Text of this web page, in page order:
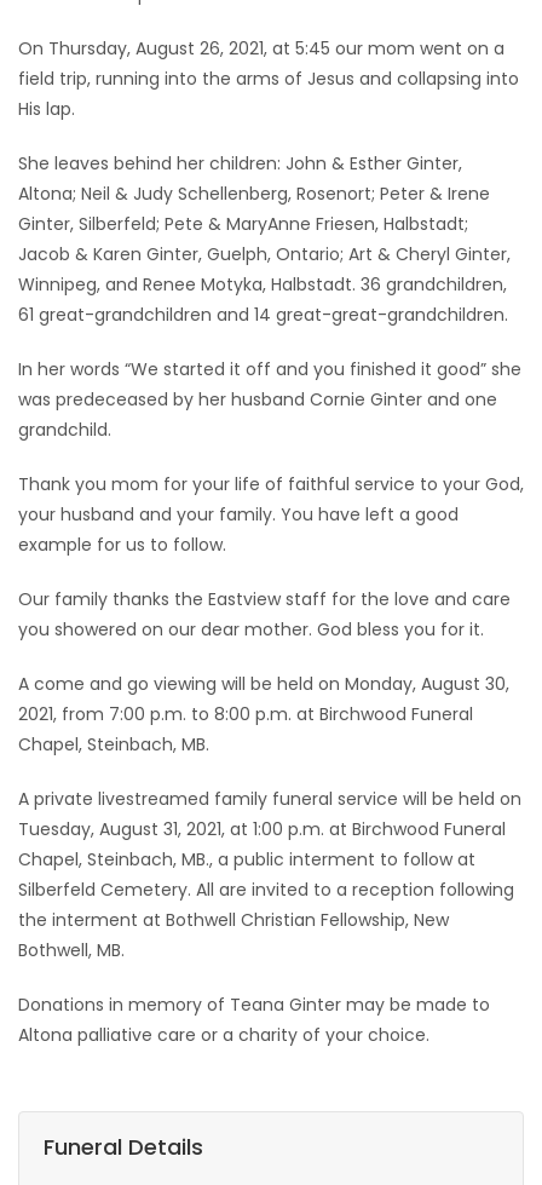
On Thursday, August 26, 2021, at 5:45 our mom went on a
field trip, running into the arms of Jesus and collapsing into
His lap.
She leaves behind her children: John & Esther Ginter,
Altona; Neil & Judy Schellenberg, Rosenort; Peter & Irene
Ginter, Silberfeld; Pete & MaryAnne Friesen, Halbstadt;
Jacob & Karen Ginter, Guelph, Ontario; Art & Cheryl Ginter,
Winnipeg, and Renee Motyka, Halbstadt. 36 grandchildren,
61 great-grandchildren and 14 great-great-grandchildren.
In her words “We started it off and you finished it good” she
was predeceased by her husband Cornie Ginter and one
grandchild.
Thank you mom for your life of faithful service to your God,
your husband and your family. You have left a good
example for us to follow.
Our family thanks the Eastview staff for the love and care
you showered on our dear mother. God bless you for it.
A come and go viewing will be held on Monday, August 30,
2021, from 7:00 p.m. to 8:00 p.m. at Birchwood Funeral
Chapel, Steinbach, MB.
A private livestreamed family funeral service will be held on
Tuesday, August 31, 2021, at 1:00 p.m. at Birchwood Funeral
Chapel, Steinbach, MB., a public interment to follow at
Silberfeld Cemetery. All are invited to a reception following
the interment at Bothwell Christian Fellowship, New
Bothwell, MB.
Donations in memory of Teana Ginter may be made to
Altona palliative care or a charity of your choice.
Funeral Details